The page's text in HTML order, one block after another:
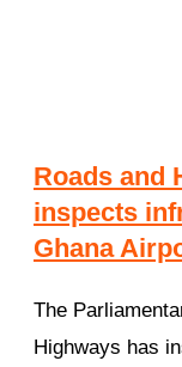
Roads and
inspects
Ghana
The
Highways has